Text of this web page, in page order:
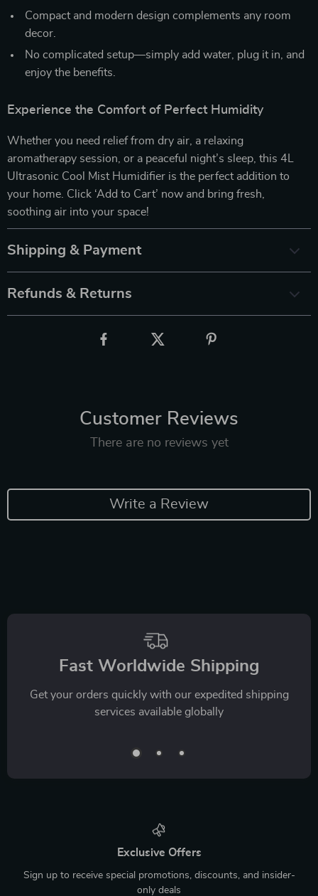
Compact and modern design complements any room
decor.
No complicated setup—simply add water, plug it in, and
enjoy the benefits.
Experience the Comfort of Perfect Humidity
Whether you need relief from dry air, a relaxing
aromatherapy session, or a peaceful night’s sleep, this 4L
Ultrasonic Cool Mist Humidifier is the perfect addition to
your home. Click ‘Add to Cart’ now and bring fresh,
soothing air into your space!
Shipping & Payment
Refunds & Returns
Customer Reviews
There are no reviews yet
Write a Review
Fast Worldwide Shipping
Get your orders quickly with our expedited shipping
services available globally
Exclusive Offers
Sign up to receive special promotions, discounts, and insider-
only deals